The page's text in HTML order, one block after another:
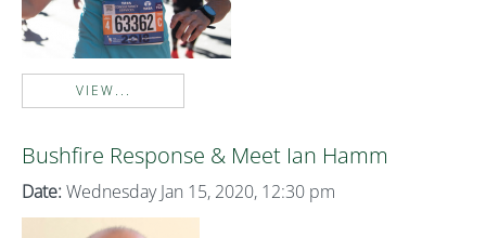
VIEW...
Bushfire Response & Meet Ian Hamm
Date: Wednesday Jan 15, 2020, 12:30 pm